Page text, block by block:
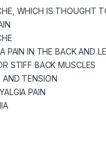
, WHICH IS THOUGHT
PAIN IN THE BACK AND
STIFF BACK MUSCLES
AND TENSION
PAIN